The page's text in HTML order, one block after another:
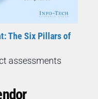
The Six Pillars of
assessments